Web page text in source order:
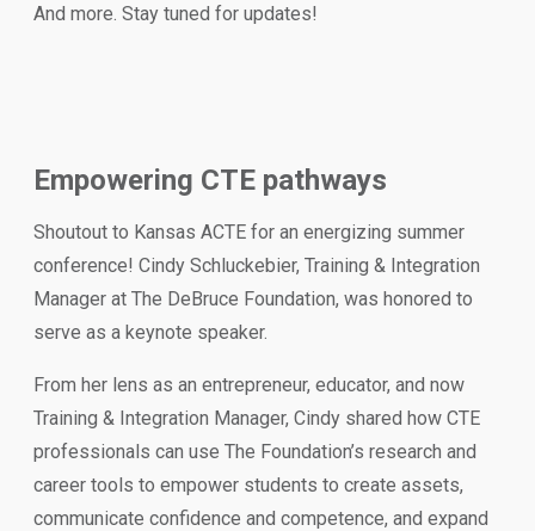
And more. Stay tuned for updates!
Empowering CTE pathways
Shoutout to Kansas ACTE for an energizing summer
conference! Cindy Schluckebier, Training & Integration
Manager at The DeBruce Foundation, was honored to
serve as a keynote speaker.
From her lens as an entrepreneur, educator, and now
Training & Integration Manager, Cindy shared how CTE
professionals can use The Foundation’s research and
career tools to empower students to create assets,
communicate confidence and competence, and expand